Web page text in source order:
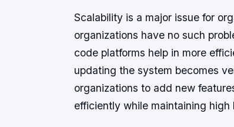
Scalability is a major issue for
organizations have no such
code platforms help in more
updating the system becomes
organizations to add new
efficiently while maintaining high